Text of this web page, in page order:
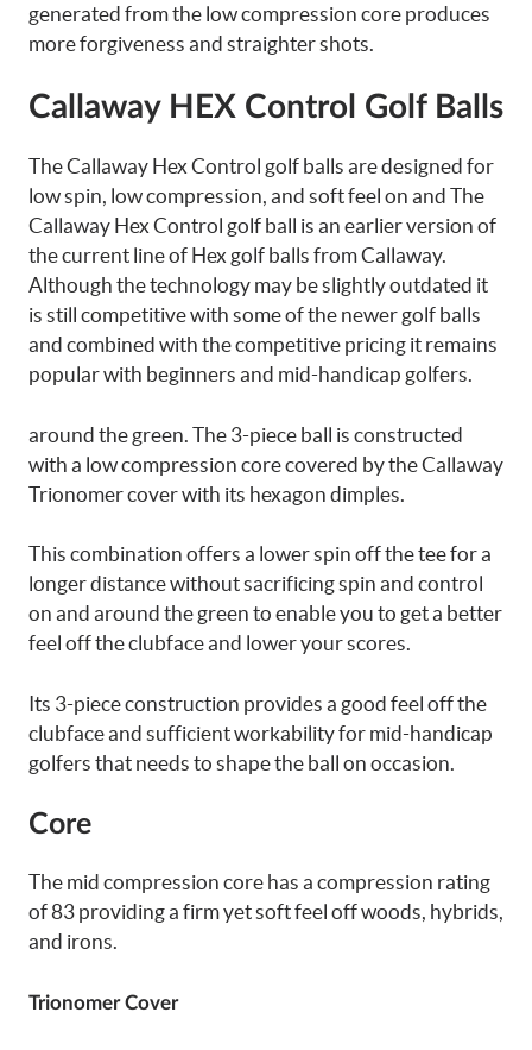
generated from the low compression core produces
more forgiveness and straighter shots.
Callaway HEX Control Golf Balls
The Callaway Hex Control golf balls are designed for
low spin, low compression, and soft feel on and The
Callaway Hex Control golf ball is an earlier version of
the current line of Hex golf balls from Callaway.
Although the technology may be slightly outdated it
is still competitive with some of the newer golf balls
and combined with the competitive pricing it remains
popular with beginners and mid-handicap golfers.
around the green. The 3-piece ball is constructed
with a low compression core covered by the Callaway
Trionomer cover with its hexagon dimples.
This combination offers a lower spin off the tee for a
longer distance without sacrificing spin and control
on and around the green to enable you to get a better
feel off the clubface and lower your scores.
Its 3-piece construction provides a good feel off the
clubface and sufficient workability for mid-handicap
golfers that needs to shape the ball on occasion.
Core
The mid compression core has a compression rating
of 83 providing a firm yet soft feel off woods, hybrids,
and irons.
Trionomer Cover